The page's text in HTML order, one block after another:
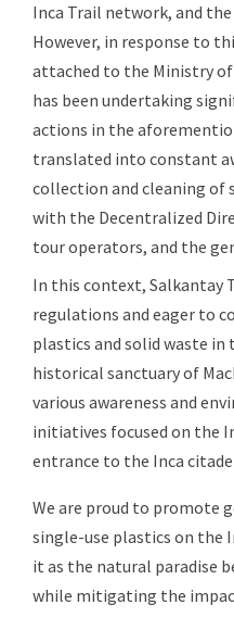
Inca Trail network, and
However, in response to
attached to the Ministry of
has been undertaking
actions in the
translated into constant
collection and cleaning of
with the Decentralized
tour operators, and the
In this context, Salkantay
regulations and eager to
plastics and solid waste
historical sanctuary of
various awareness and
initiatives focused on the
entrance to the Inca
We are proud to promote
single-use plastics on the
it as the natural paradise
while mitigating the